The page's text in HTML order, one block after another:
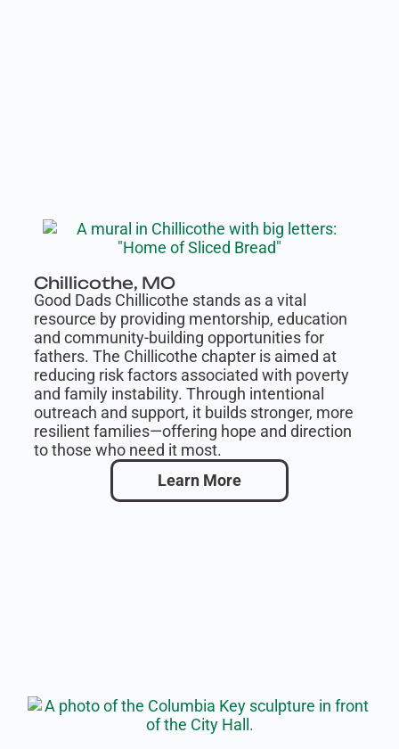
Chillicothe, MO
Good Dads Chillicothe stands as a vital
resource by providing mentorship, education
and community-building opportunities for
fathers. The Chillicothe chapter is aimed at
reducing risk factors associated with poverty
and family instability. Through intentional
outreach and support, it builds stronger, more
resilient families—offering hope and direction
to those who need it most.
Learn More